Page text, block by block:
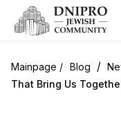
Blog /
That Bring Us